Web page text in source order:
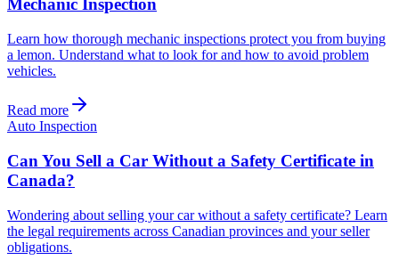
Mechanic Inspection
Learn how thorough mechanic inspections protect you from buying
a lemon. Understand what to look for and how to avoid problem
vehicles.
Read more
Auto Inspection
Can You Sell a Car Without a Safety Certificate in
Canada?
Wondering about selling your car without a safety certificate? Learn
the legal requirements across Canadian provinces and your seller
obligations.